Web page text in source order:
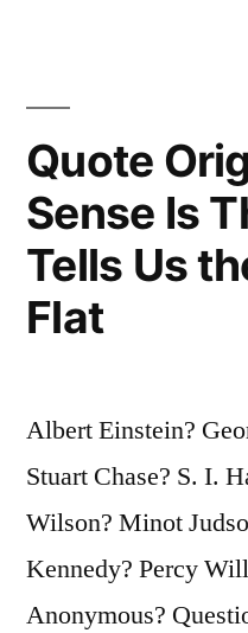
Say
Keep
You
From
Bad”
Quote
Sense Is
Tells Us
Flat
Albert Einstein?
Stuart Chase? S. I.
Wilson? Minot
Kennedy? Percy
Anonymous?